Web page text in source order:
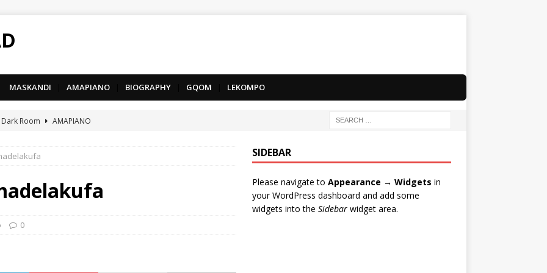
MASKANDI AMAPIANO BIOGRAPHY GQOM LEKOMPO
Room
AMAPIANO
– Umzololo Ft. LeeMcKrazy, Tee Tee SA & Snyper Reloaded
– Mthandazo weMali Ft. Subzero Junior
0
SIDEBAR
Please navigate to Appearance → Widgets in
your WordPress dashboard and add some
widgets into the Sidebarwidget area.